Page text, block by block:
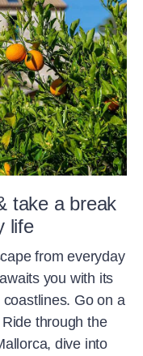
take a break
life
from everyday
you with its
Go on a
through the
dive into